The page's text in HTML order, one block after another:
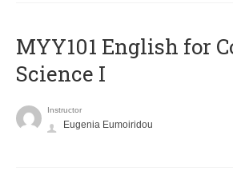
MYY101 English for
Science I
Instructor
Eugenia Eumoiridou